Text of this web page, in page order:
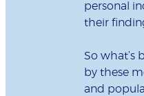
personal
their
So what’s
by these
and